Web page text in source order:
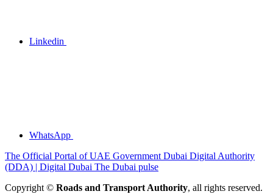
Linkedin
WhatsApp
The Official Portal of UAE Government Dubai Digital Authority
(DDA) | Digital Dubai The Dubai pulse
Copyright © Roads and Transport Authority, all rights reserved.